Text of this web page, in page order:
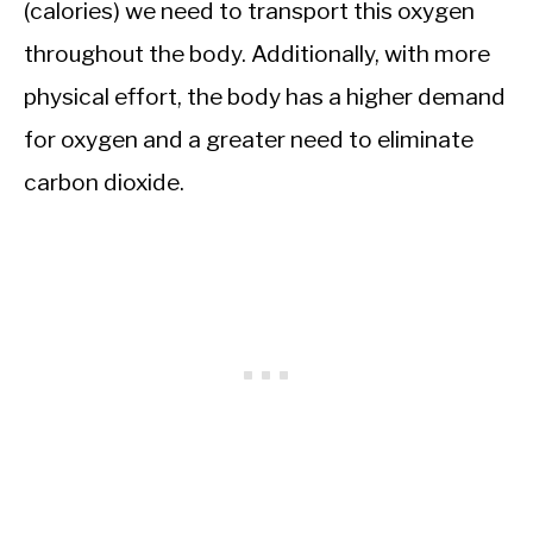
(calories) we need to transport this oxygen
throughout the body. Additionally, with more
physical effort, the body has a higher demand
for oxygen and a greater need to eliminate
carbon dioxide.